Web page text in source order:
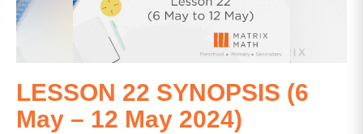
LESSON 22 SYNOPSIS (6
May – 12 May 2024)